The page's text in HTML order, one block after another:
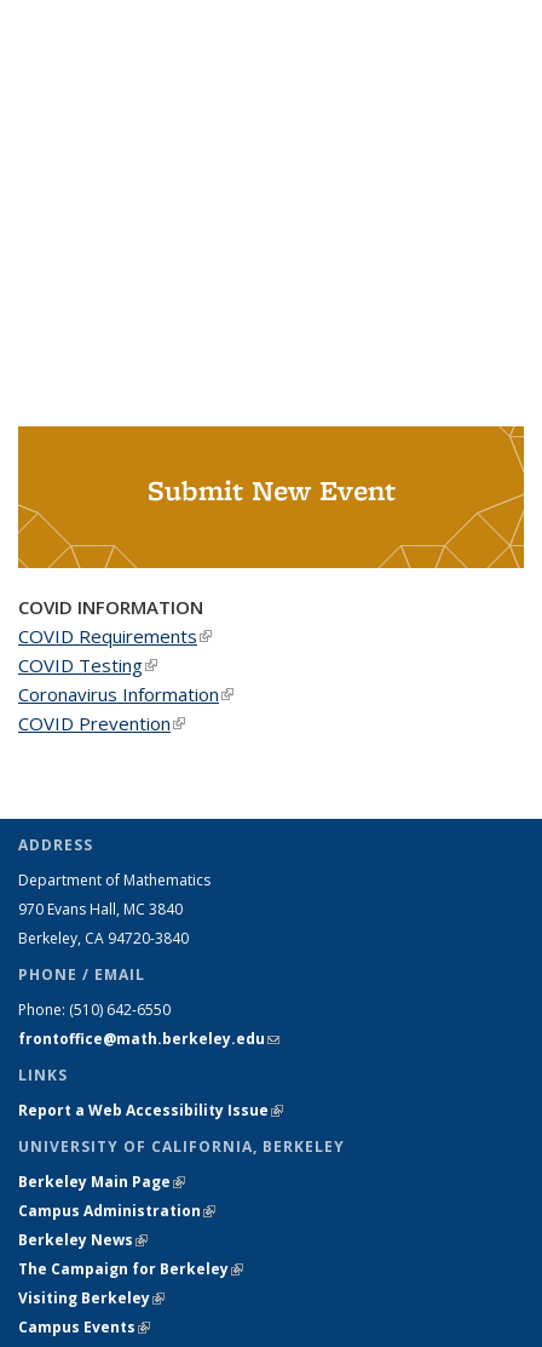
Submit New Event
COVID INFORMATION
COVID Requirements(link is external)
COVID Testing(link is external)
Coronavirus Information(link is external)
COVID Prevention(link is external)
ADDRESS
Department of Mathematics
970 Evans Hall, MC 3840
Berkeley, CA 94720-3840
PHONE / EMAIL
Phone: (510) 642-6550
frontoffice@math.berkeley.edu(link sends e-mail)
LINKS
Report a Web Accessibility Issue(link is external)
UNIVERSITY OF CALIFORNIA, BERKELEY
Berkeley Main Page(link is external)
Campus Administration(link is external)
Berkeley News(link is external)
The Campaign for Berkeley(link is external)
Visiting Berkeley(link is external)
Campus Events(link is external)